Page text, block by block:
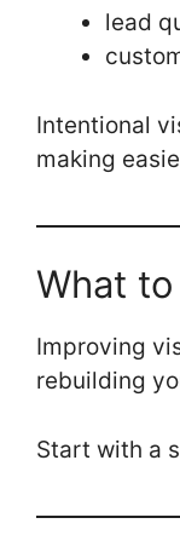
lead
Intentional
making
What
Improving
rebuilding
Start with a